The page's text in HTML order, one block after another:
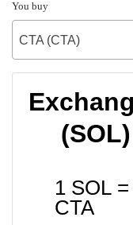
You buy
CTA (CTA)
1 SOL =
CTA